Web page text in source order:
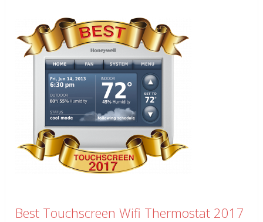
Best Touchscreen Wifi Thermostat 2017